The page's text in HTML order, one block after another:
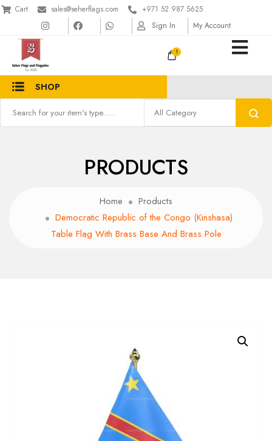
Cart sales@seherflags.com
+971 52 987 5625
Sign In
My Account
1
SHOP
PRODUCTS
Home
Products
Democratic Republic of the Congo (Kinshasa)
Table Flag With Brass Base And Brass Pole